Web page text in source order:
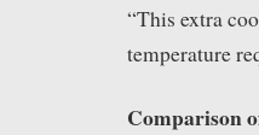
“This extra
temperature
Comparison